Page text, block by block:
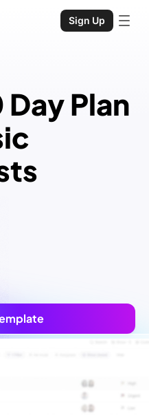
Sign Up
Plan